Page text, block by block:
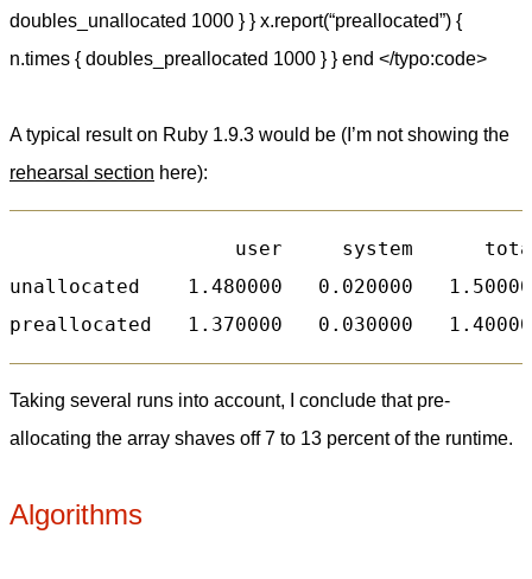
doubles_unallocated 1000 } } x.report(“preallocated”) {
n.times { doubles_preallocated 1000 } } end </typo:code>
A typical result on Ruby 1.9.3 would be (I’m not showing the
rehearsal section here):
user     system
unallocated    1.480000   0.020000
Taking several runs into account, I conclude that pre-
allocating the array shaves off 7 to 13 percent of the runtime.
Algorithms